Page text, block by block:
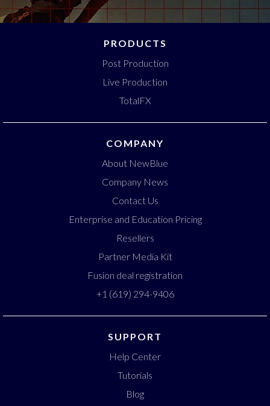
PRODUCTS
Post Production
Live Production
TotalFX
COMPANY
About NewBlue
Company News
Contact Us
Enterprise and Education Pricing
Resellers
Partner Media Kit
Fusion deal registration
+1 (619) 294-9406
SUPPORT
Help Center
Tutorials
Blog